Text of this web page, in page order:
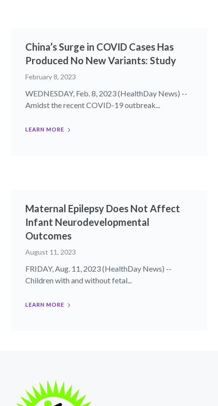
China’s Surge in COVID Cases Has
Produced No New Variants: Study
February 8, 2023
WEDNESDAY, Feb. 8, 2023 (HealthDay News) --
Amidst the recent COVID-19 outbreak...
LEARN MORE
Maternal Epilepsy Does Not Affect
Infant Neurodevelopmental
Outcomes
August 11, 2023
FRIDAY, Aug. 11, 2023 (HealthDay News) --
Children with and without fetal...
LEARN MORE